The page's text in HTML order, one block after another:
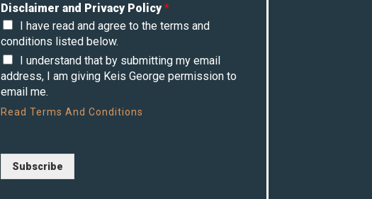
Disclaimer and Privacy Policy *
I have read and agree to the terms and
conditions listed below.
I understand that by submitting my email
address, I am giving Keis George permission to
email me.
Read Terms And Conditions
Subscribe